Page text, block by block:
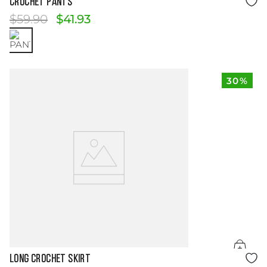
CROCHET PANTS
$59.90 $41.93
30%
Size Guide
LONG CROCHET SKIRT